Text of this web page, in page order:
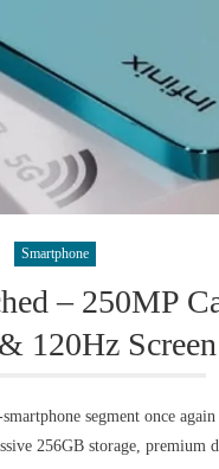
Smartphone
– 250MP
120Hz
segment once
256GB storage, premium